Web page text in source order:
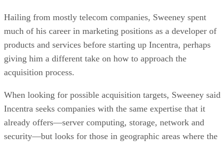
Hailing from mostly telecom companies, Sweeney spent
much of his career in marketing positions as a developer of
products and services before starting up Incentra, perhaps
giving him a different take on how to approach the
acquisition process.
When looking for possible acquisition targets, Sweeney said
Incentra seeks companies with the same expertise that it
already offers—server computing, storage, network and
security—but looks for those in geographic areas where the